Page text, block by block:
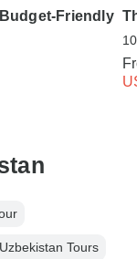
Friendly
Uzbekistan Tours